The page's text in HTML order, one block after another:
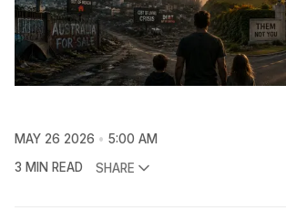
MAY 26 2026
5:00 AM
3 MIN READ
SHARE